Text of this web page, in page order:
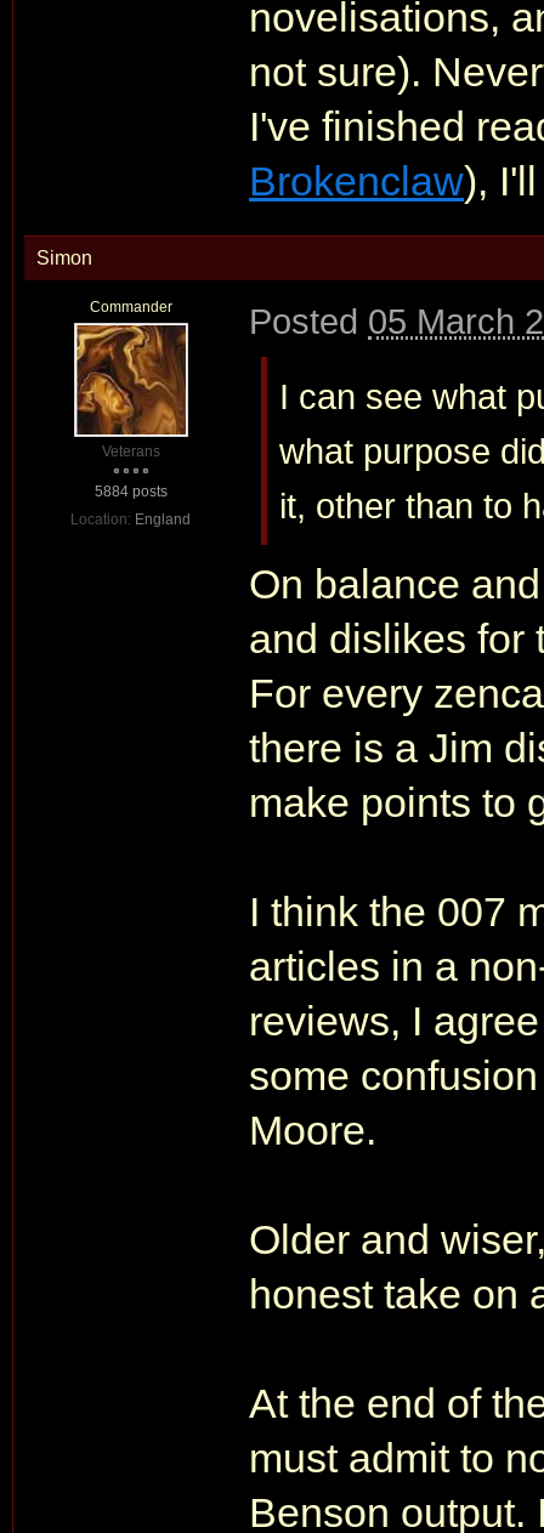
novelisations,
not sure).
I've finished
Brokenclaw),
Simon
Commander
Veterans
5884 posts
Location: England
Posted 05 March
I can see what
what purpose
it, other than to
On balance
and dislikes for
For every
there is a Jim
make points to
I think the 007
articles in a
reviews, I
some
Moore.
Older and
honest take on
At the end of
must admit to
Benson output.